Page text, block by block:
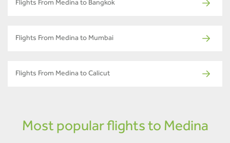
Flights From Medina to Bangkok
Flights From Medina to Mumbai
Flights From Medina to Calicut
Most popular flights to Medina